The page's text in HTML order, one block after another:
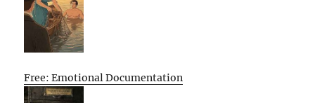
Free: Emotional Documentation